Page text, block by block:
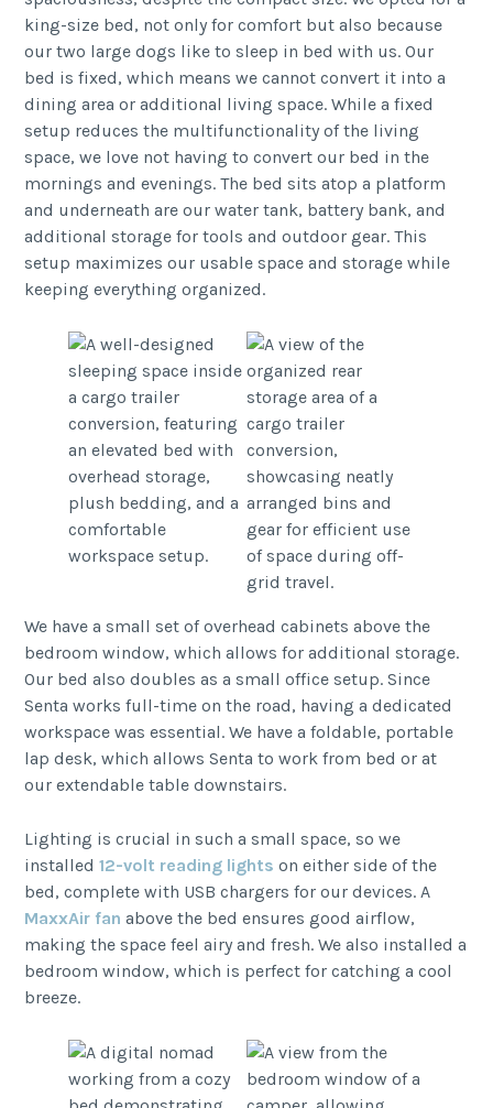
king-size bed, not only for comfort but also because
our two large dogs like to sleep in bed with us. Our
bed is fixed, which means we cannot convert it into a
dining area or additional living space. While a fixed
setup reduces the multifunctionality of the living
space, we love not having to convert our bed in the
mornings and evenings. The bed sits atop a platform
and underneath are our water tank, battery bank, and
additional storage for tools and outdoor gear. This
setup maximizes our usable space and storage while
keeping everything organized.
We have a small set of overhead cabinets above the
bedroom window, which allows for additional storage.
Our bed also doubles as a small office setup. Since
Senta works full-time on the road, having a dedicated
workspace was essential. We have a foldable, portable
lap desk, which allows Senta to work from bed or at
our extendable table downstairs.
Lighting is crucial in such a small space, so we
installed12-volt reading lights on either side of the
bed, complete with USB chargers for our devices. A
MaxxAir fan above the bed ensures good airflow,
making the space feel airy and fresh. We also installed a
bedroom window, which is perfect for catching a cool
breeze.